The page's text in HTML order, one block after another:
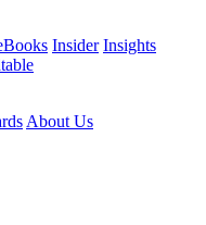
Insider Insights
About Us